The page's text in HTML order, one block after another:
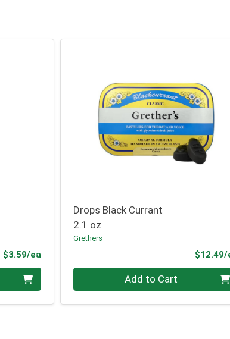
$3.59/eaProduct Price
Drops Black Currant
2.1 oz
Grethers
$12.49/
Quantity 0 Add to Cart